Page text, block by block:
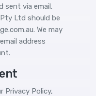
sent via email.
Ltd should be
We may
address
Privacy Policy,